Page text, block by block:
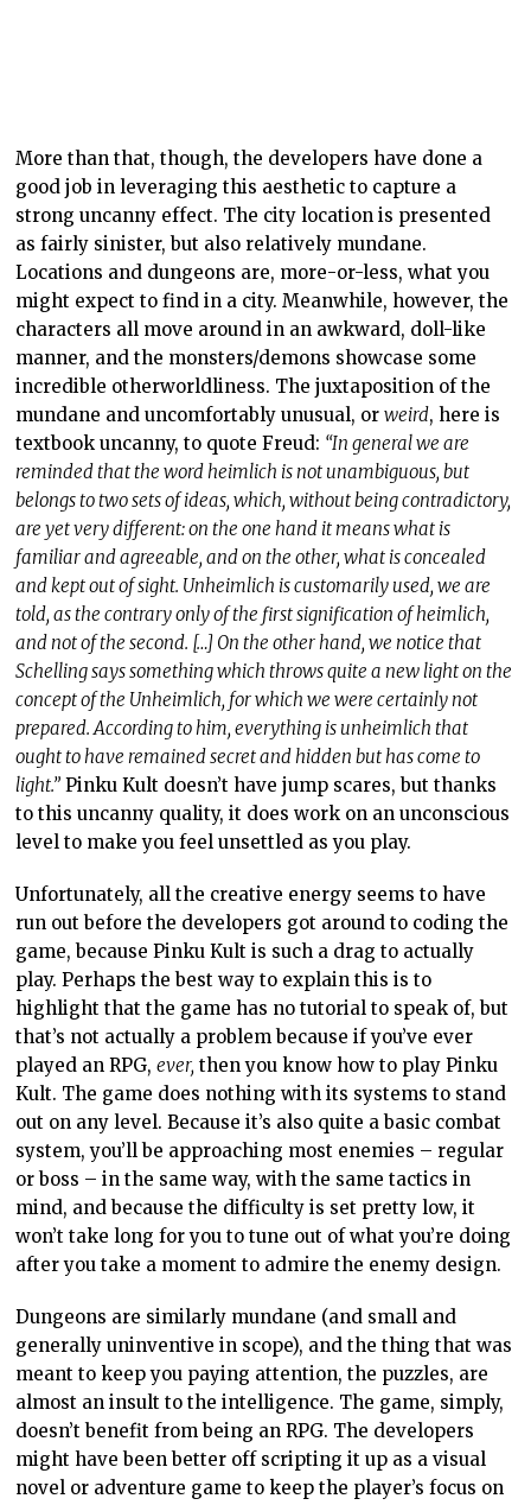
reminded that the word heimlich is not unambiguous, but
belongs to two sets of ideas, which, without being contradictory,
are yet very different: on the one hand it means what is
familiar and agreeable, and on the other, what is concealed
and kept out of sight. Unheimlich is customarily used, we are
told, as the contrary only of the first signification of heimlich,
and not of the second. […] On the other hand, we notice that
Schelling says something which throws quite a new light on the
concept of the Unheimlich, for which we were certainly not
prepared. According to him, everything is unheimlich that
ought to have remained secret and hidden but has come to
light.”Pinku Kult doesn’t have jump scares, but thanks
to this uncanny quality, it does work on an unconscious
level to make you feel unsettled as you play.
Unfortunately, all the creative energy seems to have
run out before the developers got around to coding the
game, because Pinku Kult is such a drag to actually
play. Perhaps the best way to explain this is to
highlight that the game has no tutorial to speak of, but
that’s not actually a problem because if you’ve ever
played an RPG,ever,then you know how to play Pinku
Kult. The game does nothing with its systems to stand
out on any level. Because it’s also quite a basic combat
system, you’ll be approaching most enemies – regular
mind, and because the difficulty is set pretty low, it
won’t take long for you to tune out of what you’re doing
after you take a moment to admire the enemy design.
Dungeons are similarly mundane (and small and
generally uninventive in scope), and the thing that was
meant to keep you paying attention, the puzzles, are
almost an insult to the intelligence. The game, simply,
doesn’t benefit from being an RPG. The developers
might have been better off scripting it up as a visual
novel or adventure game to keep the player’s focus on
the strengths (art and storytelling) rather than
introduce a weakness to let the creative vision down.
clearly different creative vision is that you set
expectations for what the rest of the game will be like.
The art and concept of Pinku Cult are so compelling
that the contrast with the incredibly mundane RPG
mechanics and puzzles is all the more disappointing.
This is a well-meaning but inconsistent experience. I
hope the developers get a second shot, because there